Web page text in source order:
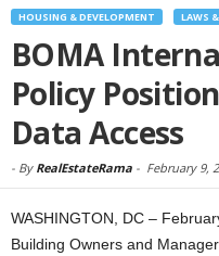
HOUSING & DEVELOPMENT LAWS
BOMA
Policy
Data Access
- By RealEstateRama - February 9,
WASHINGTON, DC –
Building Owners and